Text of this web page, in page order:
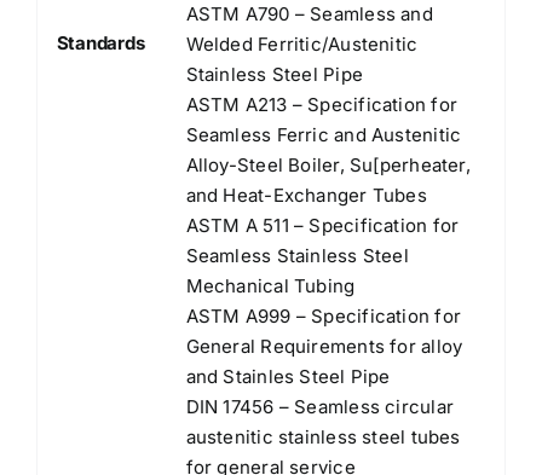
Standards
ASTM A790 – Seamless and
Welded Ferritic/Austenitic
Stainless Steel Pipe
ASTM A213 – Specification for
Seamless Ferric and Austenitic
Alloy-Steel Boiler, Su[perheater,
and Heat-Exchanger Tubes
ASTM A 511 – Specification for
Seamless Stainless Steel
Mechanical Tubing
ASTM A999 – Specification for
General Requirements for alloy
and Stainles Steel Pipe
DIN 17456 – Seamless circular
austenitic stainless steel tubes
for general service